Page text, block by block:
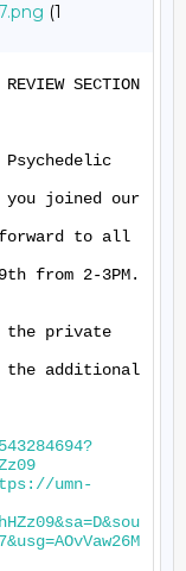
(1
SECTION
joined our
to all
from 2-3PM.
the private
the additional
umn-